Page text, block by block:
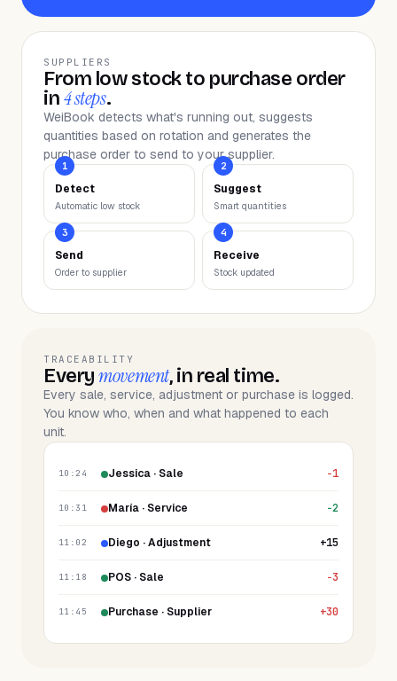
SUPPLIERS
From low stock to purchase order
in4 steps.
WeiBook detects what's running out, suggests
quantities based on rotation and generates the
purchase order to send to your supplier.
1
Detect
Automatic low stock
2
Suggest
Smart quantities
3
Send
Order to supplier
4
Receive
Stock updated
TRACEABILITY
Everymovement, in real time.
Every sale, service, adjustment or purchase is logged.
You know who, when and what happened to each
unit.
10:24 Jessica · Sale −1
10:31 María · Service −2
11:02 Diego · Adjustment +15
11:18 POS · Sale −3
11:45 Purchase · Supplier +30